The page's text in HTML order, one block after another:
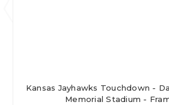
Kansas Jayhawks Touchdown -
Memorial Stadium -